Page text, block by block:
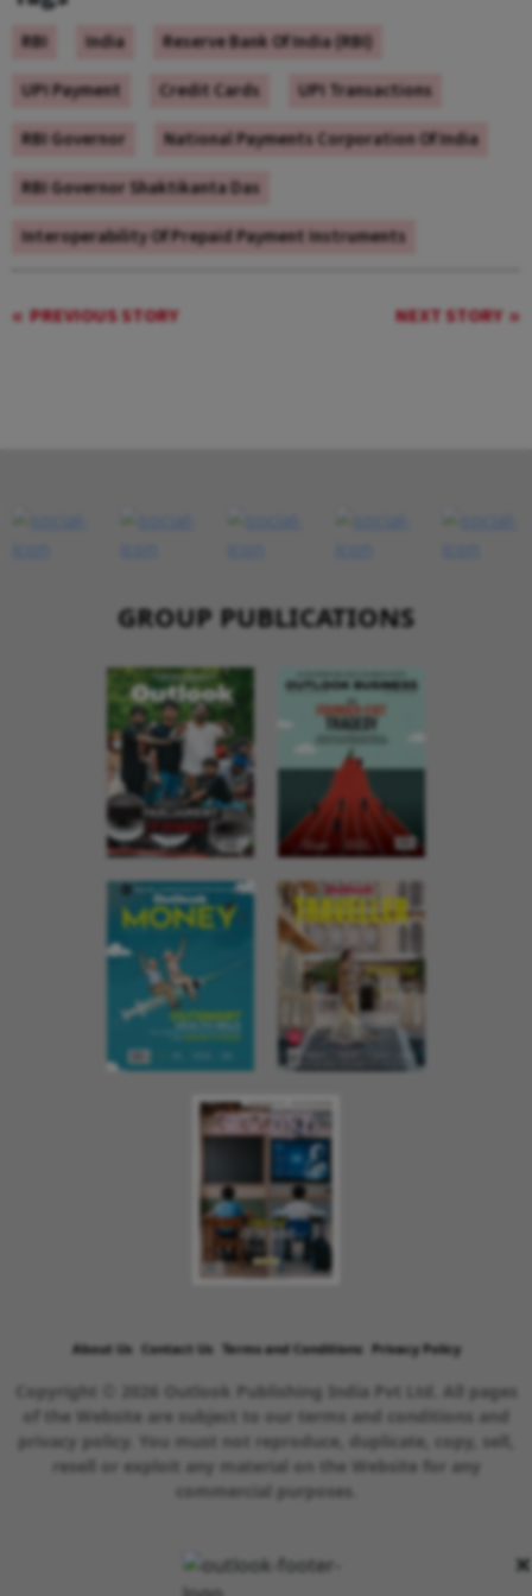
RBI India
Reserve Bank Of India (RBI)
UPI Payment
Credit Cards
UPI Transactions
RBI Governor
National Payments Corporation Of India
RBI Governor Shaktikanta Das
Interoperability Of Prepaid Payment Instruments
PREVIOUS STORY NEXT STORY
×
GROUP PUBLICATIONS
About Us Contact Us Terms and Conditions Privacy Policy
Copyright © 2026 Outlook Publishing India Pvt Ltd. All pages
of the Website are subject to our terms and conditions and
privacy policy. You must not reproduce, duplicate, copy, sell,
resell or exploit any material on the Website for any
commercial purposes.